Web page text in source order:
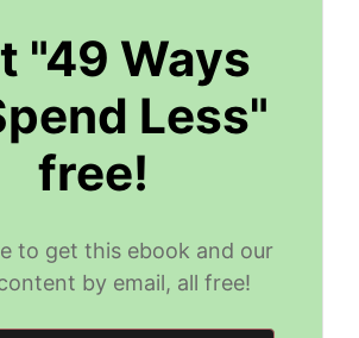
"49 Ways
Less"
free!
to get this ebook and our
by email, all free!